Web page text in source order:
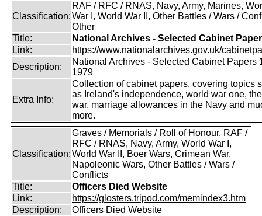
Classification:
RAF / RFC / RNAS, Navy, Army, Marines,
War I, World War II, Other Battles / Wars /
Other
Title:
National Archives - Selected Cabinet
Link:
https://www.nationalarchives.gov.uk/
Description:
National Archives - Selected Cabinet Papers
1979
Extra Info:
Collection of cabinet papers, covering topics
as Ireland's independence, world war one,
war, marriage allowances in the Navy and
more.
Classification:
Graves / Memorials / Roll of Honour, RAF /
RFC / RNAS, Navy, Army, World War I,
World War II, Boer Wars, Crimean War,
Napoleonic Wars, Other Battles / Wars /
Conflicts
Title:
Officers Died Website
Link:
https://glosters.tripod.com/memindex3.htm
Description:
Officers Died Website